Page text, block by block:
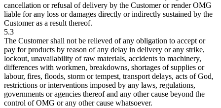
cancellation or refusal of delivery by the Customer or render OMG
liable for any loss or damages directly or indirectly sustained by the
Customer as a result thereof.
5.3
The Customer shall not be relieved of any obligation to accept or
pay for products by reason of any delay in delivery or any strike,
lockout, unavailability of raw materials, accidents to machinery,
differences with workmen, breakdowns, shortages of supplies or
labour, fires, floods, storm or tempest, transport delays, acts of God,
restrictions or interventions imposed by any laws, regulations,
governments or agencies thereof and any other cause beyond the
control of OMG or any other cause whatsoever.